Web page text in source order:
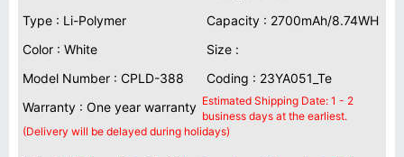
Type : Li-Polymer
Capacity : 2700mAh/8.74WH
Color : White
Size :
Model Number : CPLD-388
Coding : 23YA051_Te
Warranty : One year warranty Estimated Shipping Date: 1 - 2
business days at the earliest.
(Delivery will be delayed during holidays)